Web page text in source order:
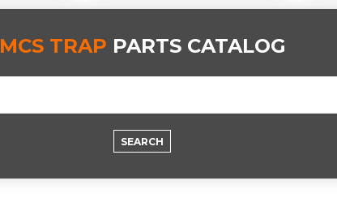
MCS TRAP PARTS CATALOG